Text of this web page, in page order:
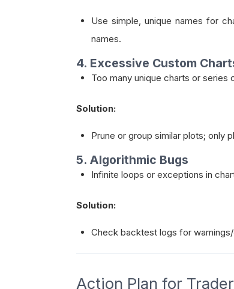
Use simple, unique names for
names.
4. Excessive Custom
Too many unique charts or series
Solution:
Prune or group similar plots; only
5. Algorithmic Bugs
Infinite loops or exceptions in
Solution:
Check backtest logs for
Action Plan for